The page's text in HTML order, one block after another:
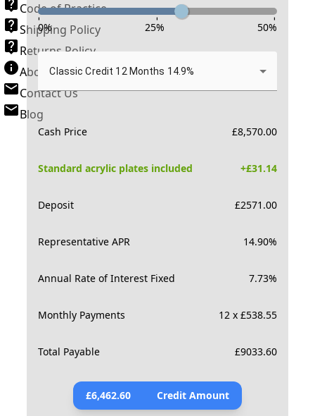
Code of Practice
Shipping Policy
Returns Policy
About New Reg
Contact Us
Blog
- - -
0% 25% 50%
Classic Credit 12 Months 14.9%
Cash Price £8,570.00
Standard acrylic plates included +£31.14
Deposit £2571.00
Representative APR 14.90%
Annual Rate of Interest Fixed 7.73%
Monthly Payments 12 x £538.55
Total Payable £9033.60
£6,462.60 Credit Amount